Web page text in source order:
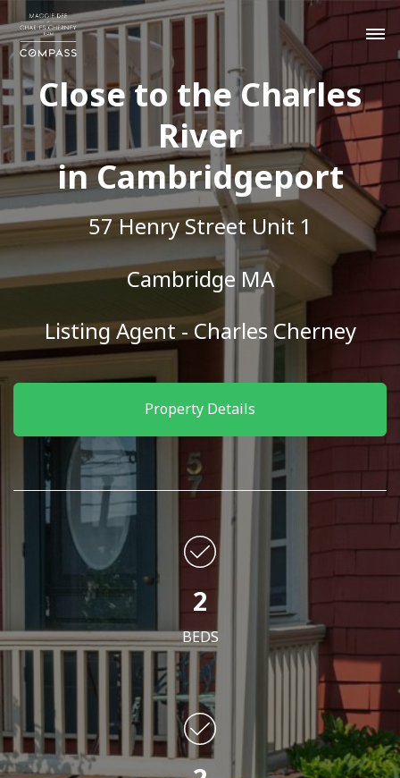
Close to the Charles
River
in Cambridgeport
57 Henry Street Unit 1
Cambridge MA
Listing Agent - Charles Cherney
Property Details
2
BEDS